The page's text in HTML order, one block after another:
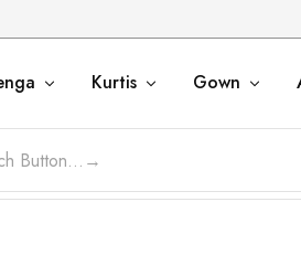
Kurtis Gown